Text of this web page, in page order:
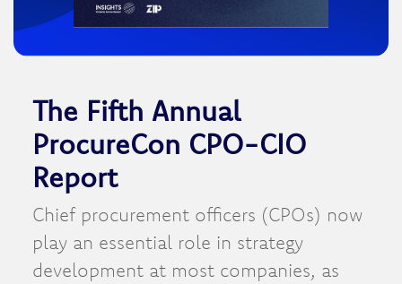
The Fifth Annual
ProcureCon CPO-CIO
Report
Chief procurement officers (CPOs) now
play an essential role in strategy
development at most companies, as